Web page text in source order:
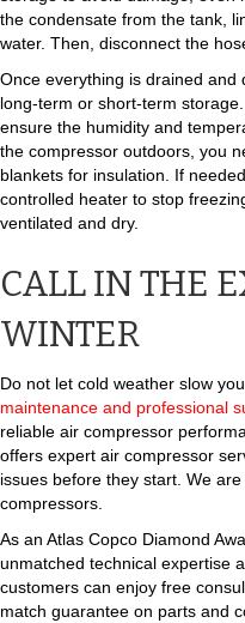
the condensate from the tank,
water. Then, disconnect the
Once everything is drained
long-term or short-term
ensure the humidity and
the compressor outdoors, you
blankets for insulation. If
controlled heater to stop
ventilated and dry.
CALL IN THE
WINTER
Do not let cold weather slow
maintenance and professional
reliable air compressor
offers expert air compressor
issues before they start. We
compressors.
As an Atlas Copco Diamond
unmatched technical expertise
customers can enjoy free
match guarantee on parts and